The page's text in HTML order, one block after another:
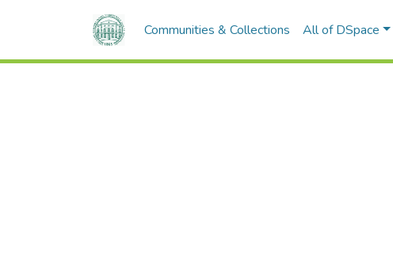
Communities & Collections All of DSpace